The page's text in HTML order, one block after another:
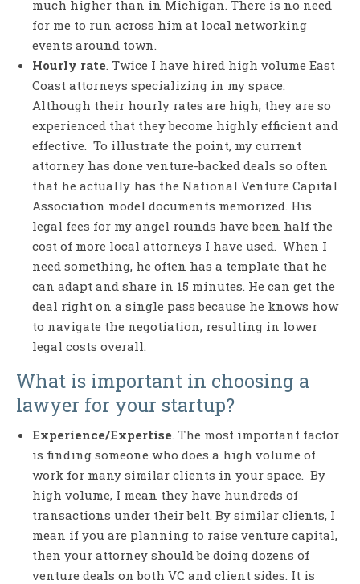
much higher than in Michigan. There is no need
for me to run across him at local networking
events around town.
Hourly rate . Twice I have hired high volume East
Coast attorneys specializing in my space.
Although their hourly rates are high, they are so
experienced that they become highly efficient and
effective. To illustrate the point, my current
attorney has done venture-backed deals so often
that he actually has the National Venture Capital
Association model documents memorized. His
legal fees for my angel rounds have been half the
cost of more local attorneys I have used. When I
need something, he often has a template that he
can adapt and share in 15 minutes. He can get the
deal right on a single pass because he knows how
to navigate the negotiation, resulting in lower
legal costs overall.
What is important in choosing a
lawyer for your startup?
Experience/Expertise . The most important factor
is finding someone who does a high volume of
work for many similar clients in your space. By
high volume, I mean they have hundreds of
transactions under their belt. By similar clients, I
mean if you are planning to raise venture capital,
then your attorney should be doing dozens of
venture deals on both VC and client sides. It is